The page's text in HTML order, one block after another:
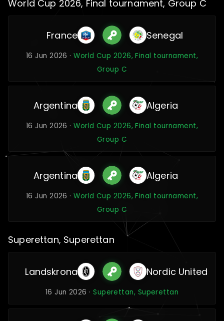
World Cup 2026, Final tournament, Group C
France Senegal
16 Jun 2026 ·World Cup 2026, Final tournament,
Group C
Argentina Algeria
16 Jun 2026 ·World Cup 2026, Final tournament,
Group C
Argentina Algeria
16 Jun 2026 ·World Cup 2026, Final tournament,
Group C
Superettan, Superettan
Landskrona Nordic United
16 Jun 2026 ·Superettan, Superettan